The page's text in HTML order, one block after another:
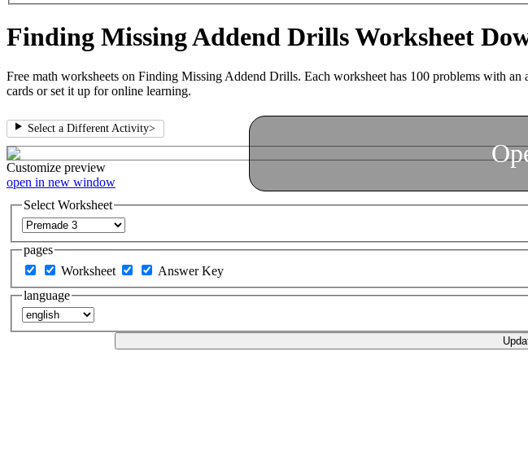
Finding Missing Addend Drills Worksheet
Free math worksheets on Finding Missing Addend Drills. Each worksheet has 100 problems with
cards or set it up for online learning.
Select a Different Activity>
Customize preview
open in new window
Select Worksheet
pages
Worksheet
Answer Key
language